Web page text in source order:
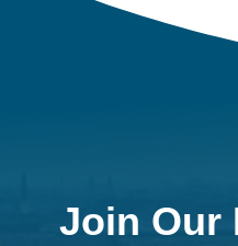
Join Our